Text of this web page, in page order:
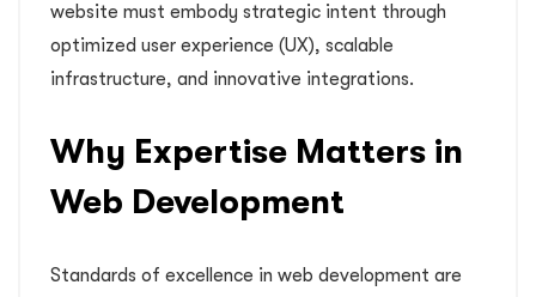
website must embody strategic intent through
optimized user experience (UX), scalable
infrastructure, and innovative integrations.
Why Expertise Matters in
Web Development
Standards of excellence in web development are